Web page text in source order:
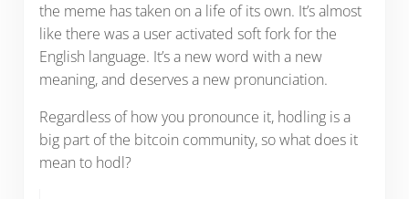
the meme has taken on a life of its own. It’s almost
like there was a user activated soft fork for the
English language. It’s a new word with a new
meaning, and deserves a new pronunciation.
Regardless of how you pronounce it, hodling is a
big part of the bitcoin community, so what does it
mean to hodl?